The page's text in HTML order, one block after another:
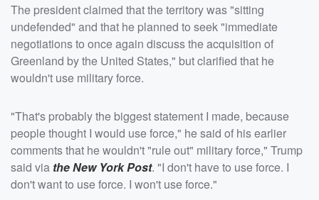
The president claimed that the territory was "sitting
undefended" and that he planned to seek "immediate
negotiations to once again discuss the acquisition of
Greenland by the United States," but clarified that he
wouldn't use military force.
"That's probably the biggest statement I made, because
people thought I would use force," he said of his earlier
comments that he wouldn't "rule out" military force," Trump
said via the New York Post. "I don't have to use force. I
don't want to use force. I won't use force."